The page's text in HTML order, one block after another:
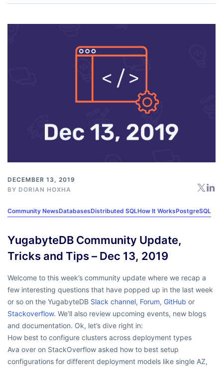
DECEMBER 13, 2019
BY DORIAN HOXHA
Community NewsDatabasesDistributed SQLHow It WorksPostgreSQL
YugabyteDB Community Update,
Tricks and Tips – Dec 13, 2019
Welcome to this week’s community update where we recap a
few interesting questions that have popped up in the last week
or so on the YugabyteDB Slack channel, Forum, GitHub or
Stackoverflow. We’ll also review upcoming events, new blogs
and documentation. Ok, let’s dive right in:
How best to configure clusters across deployment types
Ava over on StackOverflow asked how to best setup
configurations for different deployment models like single AZ,